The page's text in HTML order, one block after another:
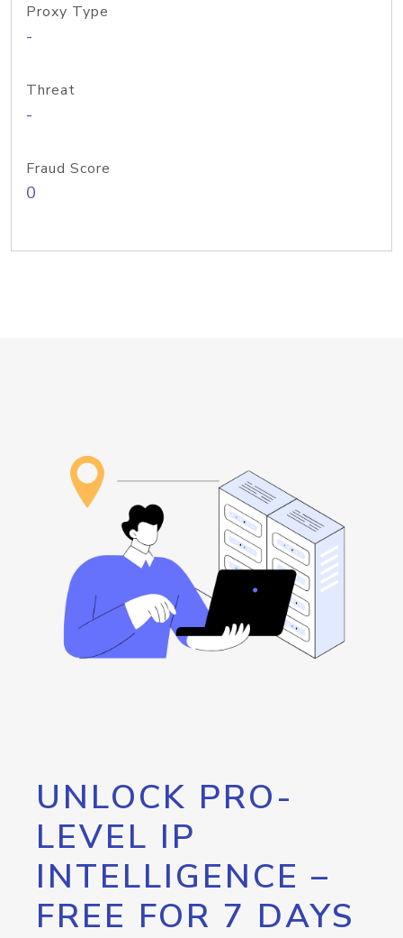
Proxy Type
-
Threat
-
Fraud Score
0
UNLOCK PRO-
LEVEL IP
INTELLIGENCE –
FREE FOR 7 DAYS